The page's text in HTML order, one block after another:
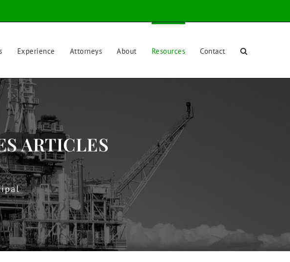
Experience Attorneys About Resources Contact
ARTICLES